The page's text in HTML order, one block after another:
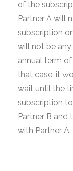
of the
Partner A will
subscription
will not be
annual term
that case, it
wait until the
subscription
Partner B and
with Partner A.